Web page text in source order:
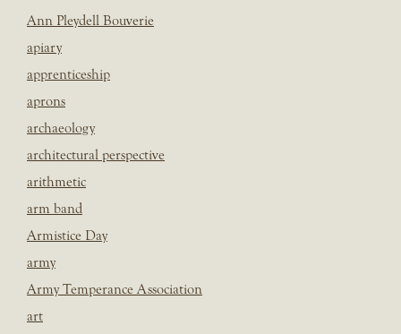
Ann Pleydell Bouverie
apiary
apprenticeship
aprons
archaeology
architectural perspective
arithmetic
arm band
Armistice Day
army
Army Temperance Association
art